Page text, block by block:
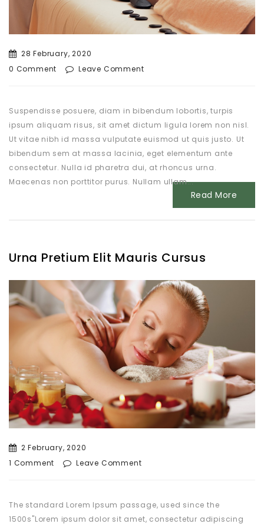
28 February, 2020
0 Comment
Leave Comment
Suspendisse posuere, diam in bibendum lobortis, turpis
ipsum aliquam risus, sit amet dictum ligula lorem non nisl.
Ut vitae nibh id massa vulputate euismod ut quis justo. Ut
bibendum sem at massa lacinia, eget elementum ante
consectetur. Nulla id pharetra dui, at rhoncus urna.
Maecenas non porttitor purus. Nullam ullam...
Read More
Urna Pretium Elit Mauris Cursus
2 February, 2020
1 Comment
Leave Comment
The standard Lorem Ipsum passage, used since the
1500s"Lorem ipsum dolor sit amet, consectetur adipiscing